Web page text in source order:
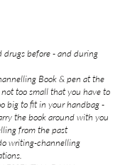
drugs before - and during
Book & pen at the
too small that you have to
big to fit in your handbag -
the book around with you
from the past
writing-channelling